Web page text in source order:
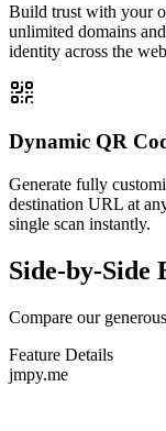
Build trust with your
unlimited domains
identity across the
Dynamic QR
Generate fully
destination URL at
single scan instantly.
Side-by-Side
Compare our
Feature Details
jmpy.me